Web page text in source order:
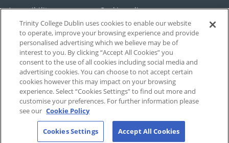
Accessibility Cookie policy
Privacy Cookies Settings
Disclaimer Contact
T-Net
Trinity College Dublin uses cookies to enable our website
to operate, improve your browsing experience and provide
personalised advertising which we believe may be of
interest to you. By clicking “Accept All Cookies” you
consent to the use of all cookies including social media and
advertising cookies. You can choose to not accept certain
cookies however this may impact on your browsing
experience. Select “Cookies Settings” to find out more and
customise your preferences. For further information please
see our Cookie Policy
Cookies Settings Accept All Cookies